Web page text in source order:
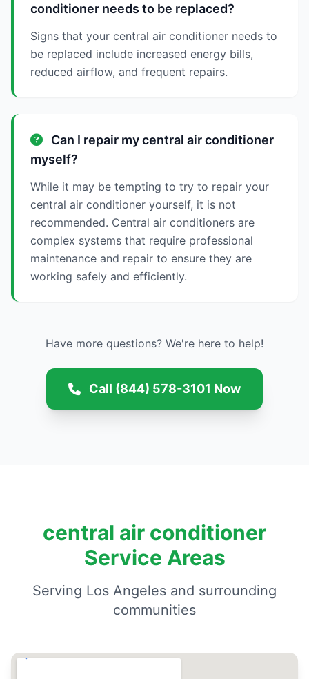
conditioner needs to be replaced?
Signs that your central air conditioner needs to
be replaced include increased energy bills,
reduced airflow, and frequent repairs.
Can I repair my central air conditioner
myself?
While it may be tempting to try to repair your
central air conditioner yourself, it is not
recommended. Central air conditioners are
complex systems that require professional
maintenance and repair to ensure they are
working safely and efficiently.
Have more questions? We're here to help!
Call (844) 578-3101 Now
central air conditioner
Service Areas
Serving Los Angeles and surrounding
communities